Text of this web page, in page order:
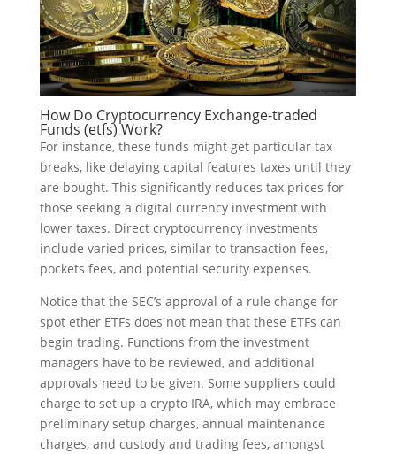
How Do Cryptocurrency Exchange-traded
Funds (etfs) Work?
For instance, these funds might get particular tax
breaks, like delaying capital features taxes until they
are bought. This significantly reduces tax prices for
those seeking a digital currency investment with
lower taxes. Direct cryptocurrency investments
include varied prices, similar to transaction fees,
pockets fees, and potential security expenses.
Notice that the SEC’s approval of a rule change for
spot ether ETFs does not mean that these ETFs can
begin trading. Functions from the investment
managers have to be reviewed, and additional
approvals need to be given. Some suppliers could
charge to set up a crypto IRA, which may embrace
preliminary setup charges, annual maintenance
charges, and custody and trading fees, amongst